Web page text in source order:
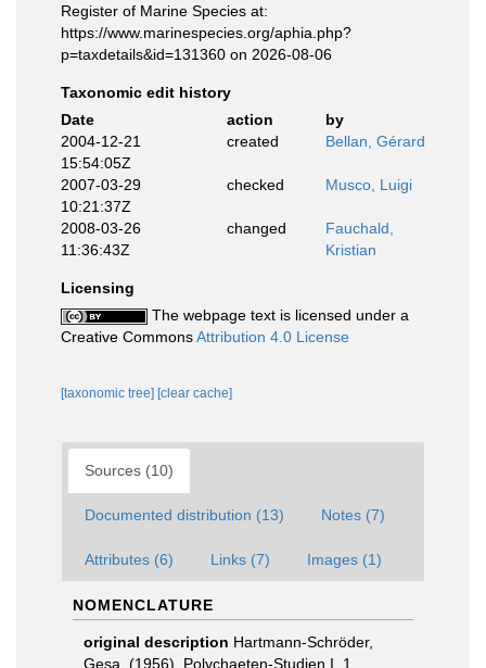
Register of Marine Species at:
https://www.marinespecies.org/aphia.php?
p=taxdetails&id=131360 on 2026-08-06
Taxonomic edit history
Date
action
by
2004-12-21
15:54:05Z
created Bellan, Gérard
2007-03-29
10:21:37Z
checked Musco, Luigi
2008-03-26
11:36:43Z
changed
Fauchald,
Kristian
Licensing
The webpage text is licensed under a
Creative CommonsAttribution 4.0 License
[taxonomic tree] [clear cache]
Sources (10)
Documented distribution (13) Notes (7)
Attributes (6) Links (7) Images (1)
NOMENCLATURE
original description Hartmann-Schröder,
Gesa. (1956). Polychaeten-Studien I. 1.